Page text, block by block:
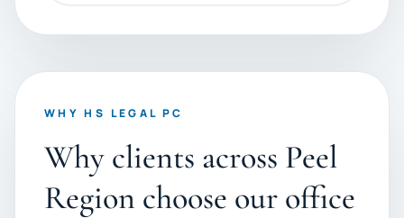
WHY HS LEGAL PC
Why clients across Peel
Region choose our office